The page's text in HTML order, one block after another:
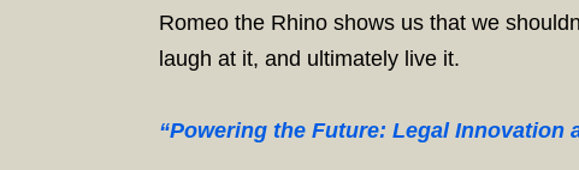
Romeo the Rhino shows us that we
laugh at it, and ultimately live it.
“Powering the Future: Legal Innovation